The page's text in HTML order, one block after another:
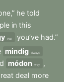
he told
in this
that you’ve had.”
mindig always
módon way
,
deal more